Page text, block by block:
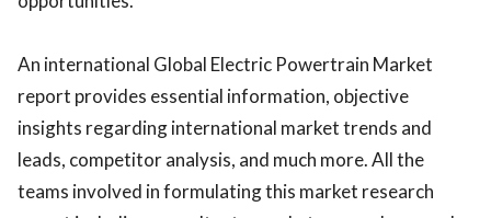
An international Global Electric Powertrain Market
report provides essential information, objective
insights regarding international market trends and
leads, competitor analysis, and much more. All the
teams involved in formulating this market research